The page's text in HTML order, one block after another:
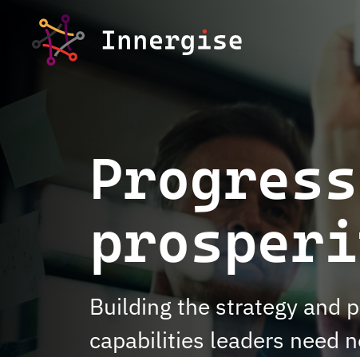
Building the strategy and
capabilities leaders need